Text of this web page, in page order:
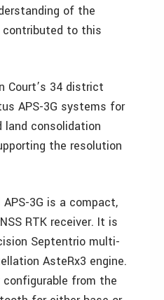
of the
contributed to this
Court’s 34 district
APS-3G systems for
land consolidation
the resolution
3G is a compact,
RTK receiver. It is
Septentrio multi-
AsteRx3 engine.
from the